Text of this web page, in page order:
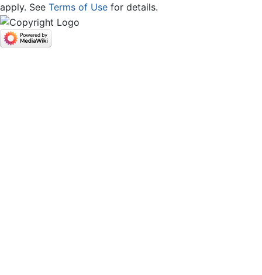
apply. See Terms of Use for details.